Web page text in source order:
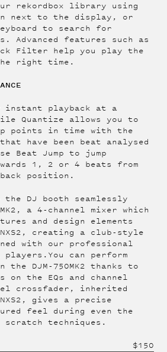
rekordbox library using
next to the display, or
to search for
Advanced features such as
Filter help you play the
right time.
instant playback at a
Quantize allows you to
points in time with the
have been beat analysed
Beat Jump to jump
1, 2 or 4 beats from
position.
DJ booth seamlessly
a 4-channel mixer which
and design elements
creating a club-style
with our professional
players.You can perform
the DJM-750MK2 thanks to
on the EQs and channel
crossfader, inherited
gives a precise
feel during even the
scratch techniques.
$150